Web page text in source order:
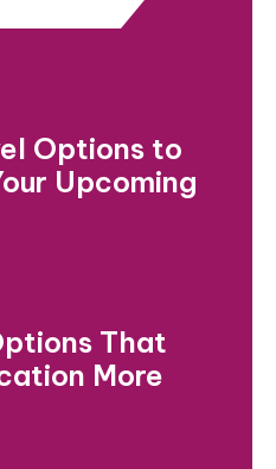
Options to
Upcoming
That
More